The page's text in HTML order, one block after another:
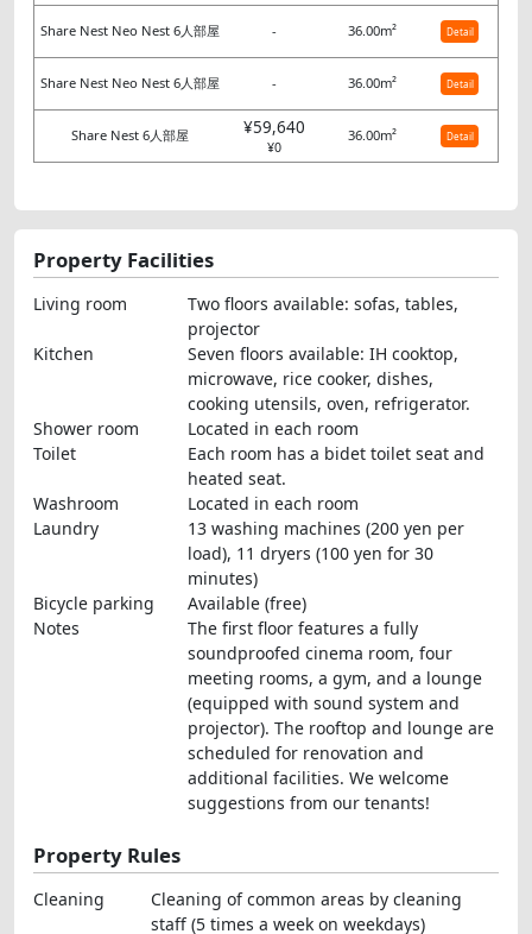
Share Nest Neo Nest 6人部屋 - 36.00m² Detail
Share Nest Neo Nest 6人部屋 - 36.00m² Detail
Share Nest 6人部屋 ¥59,640
¥0
36.00m² Detail
Property Facilities
Living room
Two floors available: sofas, tables,
projector
Kitchen
Seven floors available: IH cooktop,
microwave, rice cooker, dishes,
cooking utensils, oven, refrigerator.
Shower room
Located in each room
Toilet
Each room has a bidet toilet seat and
heated seat.
Washroom
Located in each room
Laundry
13 washing machines (200 yen per
load), 11 dryers (100 yen for 30
minutes)
Bicycle parking
Available (free)
Notes
The first floor features a fully
soundproofed cinema room, four
meeting rooms, a gym, and a lounge
(equipped with sound system and
projector). The rooftop and lounge are
scheduled for renovation and
additional facilities. We welcome
suggestions from our tenants!
Property Rules
Cleaning
Cleaning of common areas by cleaning
staff (5 times a week on weekdays)